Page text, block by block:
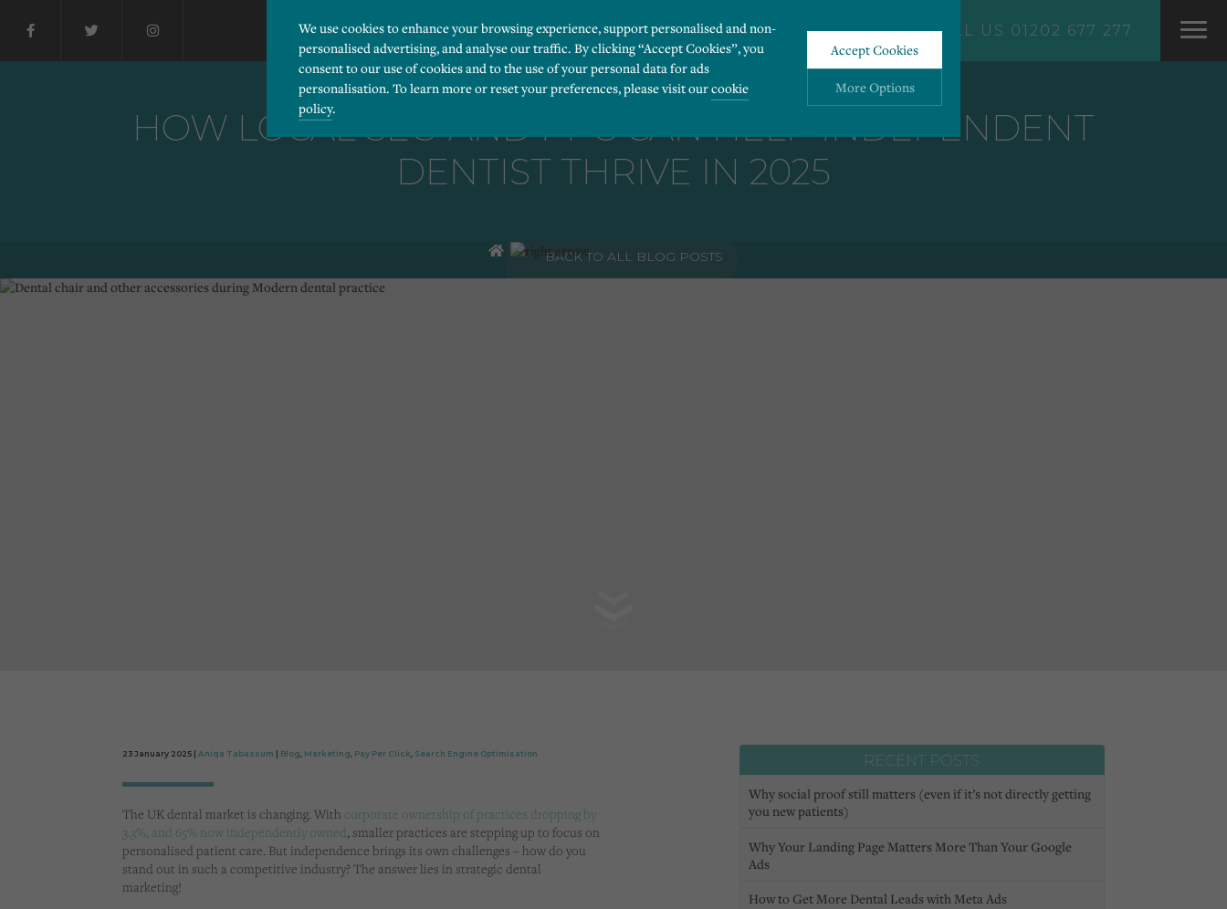
We use cookies to enhance your browsing experience, support personalised and non-
personalised advertising, and analyse our traffic. By clicking “Accept Cookies”, you
consent to our use of cookies and to the use of your personal data for ads
personalisation. To learn more or reset your preferences, please visit ourcookie
policy.
Accept Cookies
More Options
Please choose which cookies you would like to turn “on” or “off”:
Cookies used to remember visitor information, such as language preference and time zone, while also providing enhanced functionality.
Performance
CALL US 01202 677 277
HOW LOCAL SEO AND PPC CAN HELP INDEPENDENT
DENTIST THRIVE IN 2025
BACK TO ALL BLOG POSTS
23 January 2025 |Aniqa Tabassum Blog, Marketing, Pay Per Click, Search Engine Optimisation
The UK dental market is changing. With corporate ownership of practices dropping by
3.3%, and 65% now independently owned, smaller practices are stepping up to focus on
personalised patient care. But independence brings its own challenges – how do you
stand out in such a competitive industry? The answer lies in strategic dental
marketing!
RECENT POSTS
Why social proof still matters (even if it’s not directly getting
you new patients)
Why Your Landing Page Matters More Than Your Google
Ads
How to Get More Dental Leads with Meta Ads